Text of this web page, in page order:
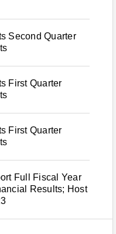
Second Quarter
First Quarter
First Quarter
Full Fiscal Year
Results; Host